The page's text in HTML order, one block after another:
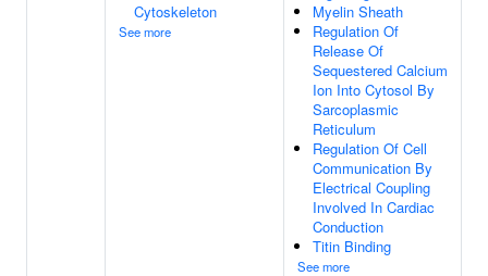
Cytoskeleton
See more
Myelin Sheath
Regulation Of
Release Of
Sequestered Calcium
Ion Into Cytosol By
Sarcoplasmic
Reticulum
Regulation Of Cell
Communication By
Electrical Coupling
Involved In Cardiac
Conduction
Titin Binding
See more